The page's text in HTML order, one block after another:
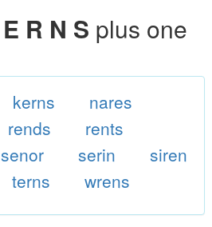
E R N S plus one
kerns
nares
rends
rents
senor serin
siren
terns wrens